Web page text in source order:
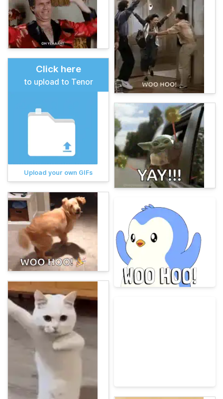
Click here
to upload to Tenor
Upload your own GIFs